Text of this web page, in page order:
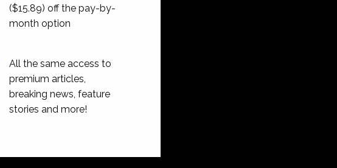
($15.89) off the pay-by-
month option
All the same access to
premium articles,
breaking news, feature
stories and more!